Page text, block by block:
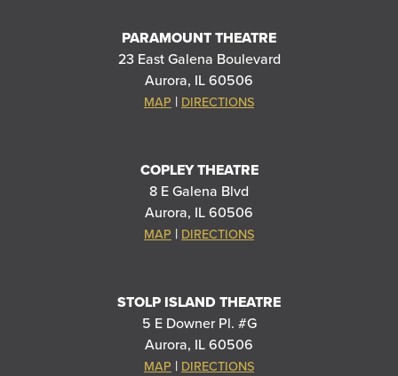
PARAMOUNT THEATRE
23 East Galena Boulevard
Aurora, IL 60506
MAP | DIRECTIONS
COPLEY THEATRE
8 E Galena Blvd
Aurora, IL 60506
MAP | DIRECTIONS
STOLP ISLAND THEATRE
5 E Downer Pl. #G
Aurora, IL 60506
MAP | DIRECTIONS